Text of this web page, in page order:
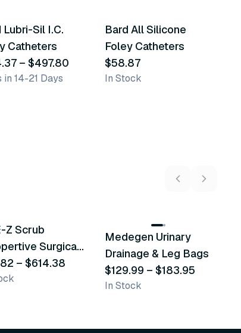
Lubri-Sil I.C.
Catheters
–$497.80
in 14-21 Days
Bard All Silicone
Foley Catheters
$58.87
In Stock
Z Scrub
Surgical
Brushes
–$614.38
Recommended
Medegen Urinary
Drainage & Leg Bags
$129.99 – $183.95
In Stock